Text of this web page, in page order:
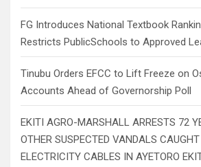
FG Introduces National Textbook
Restricts PublicSchools to Approved
Tinubu Orders EFCC to Lift Freeze on
Accounts Ahead of Governorship Poll
EKITI AGRO-MARSHALL ARRESTS 72
OTHER SUSPECTED VANDALS
ELECTRICITY CABLES IN AYETORO